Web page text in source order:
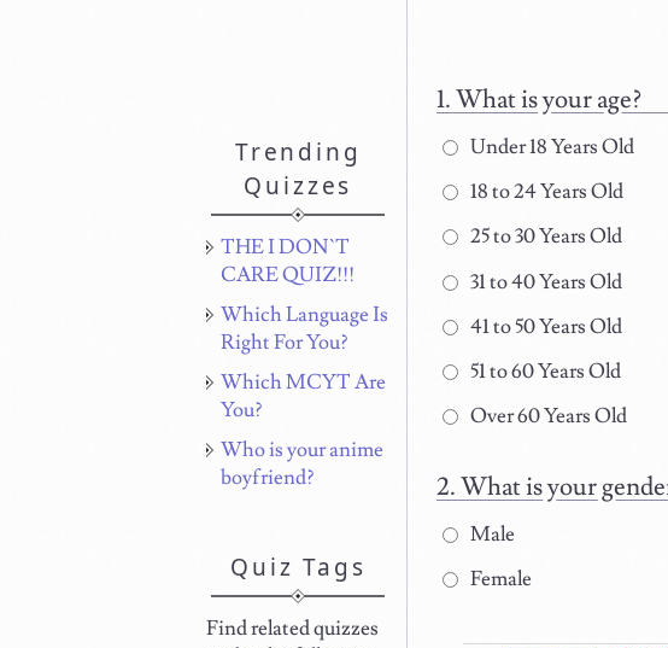
What is your age?
Under 18 Years Old
18 to 24 Years Old
25 to 30 Years Old
31 to 40 Years Old
41 to 50 Years Old
51 to 60 Years Old
Over 60 Years Old
What is your
Male
Female
Trending
Quizzes
THE I DON`T
CARE QUIZ!!!
Which Language Is
Right For You?
Which MCYT Are
You?
Who is your anime
boyfriend?
Quiz Tags
Find related quizzes